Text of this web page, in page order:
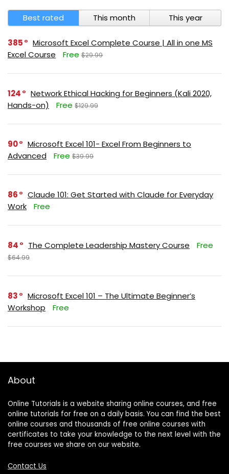
Best rated This month This year
385
Microsoft Excel Complete Course | All in one MS
Excel Course
Free $29.99
124
Network Ethical Hacking for Beginners (Kali 2020,
Hands-on)
Free $129.99
90
Microsoft Excel 101- Excel From Beginners to
Advanced
Free $39.99
86
Claude 101: Get Started with Claude for Everyday
Work
Free
84 The Complete Leadership Mastery Course Free
$64.99
83
Microsoft Excel 101 – The Ultimate Beginner’s
Workshop
Free
About
Online Tutorials is a website sharing online courses, and free
online tutorials for free on a daily basis. You can find the best
online courses and thousands of free online courses with
certificates to take your knowledge to the next level with the
free courses we share on our website.
Contact Us